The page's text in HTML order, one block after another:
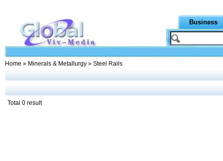
Business
Home » Minerals & Metallurgy » Steel Rails
Total 0 result